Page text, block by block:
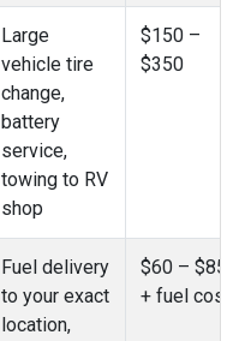
Large
vehicle tire
change,
battery
service,
towing to RV
shop
$150 –
$350
Fuel delivery
to your exact
location,
$60 – $85
+ fuel cost